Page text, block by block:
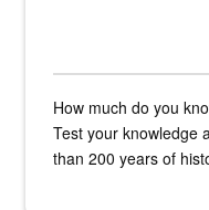
How much do you
Test your knowledge
than 200 years of